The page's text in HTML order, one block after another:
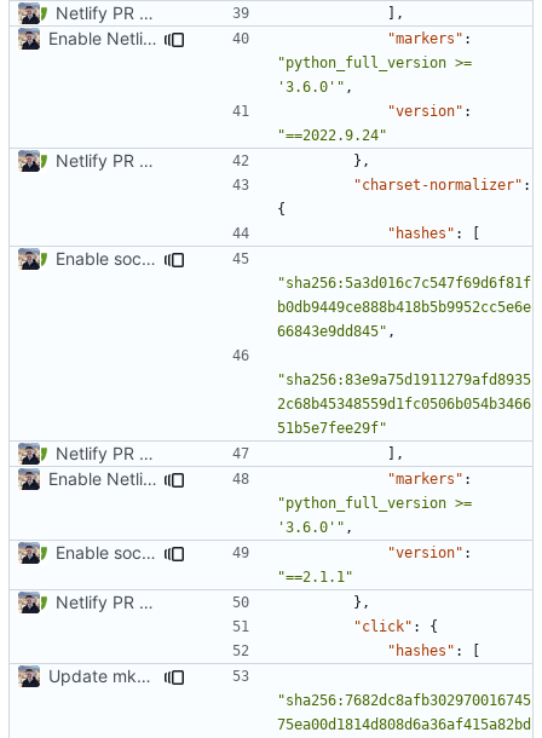
Netlify PR Previews ( #915 ],
Enable Netlify deployments "markers" :
"python_full_version >=
'3.6.0'" ,
"version" :
"==2022.9.24"
Netlify PR Previews ( #915
},
"charset-normalizer" :
{
"hashes" : [
Enable social cards ( #1691
"sha256:5a3d016c7c547f69d6f81f
b0db9449ce888b418b5b9952cc5e6e
66843e9dd845" ,
"sha256:83e9a75d1911279afd8935
2c68b45348559d1fc0506b054b3466
51b5e7fee29f"
Netlify PR Previews ( #915 ],
Enable Netlify deployments "markers" :
"python_full_version >=
'3.6.0'" ,
Enable social cards ( #1691 "version" :
"==2.1.1"
Netlify PR Previews ( #915
},
"click" :
{
"hashes" : [
Update mkdocs-material-insiders (
"sha256:7682dc8afb302970016745
75ea00d1814d808d6a36af415a82bd